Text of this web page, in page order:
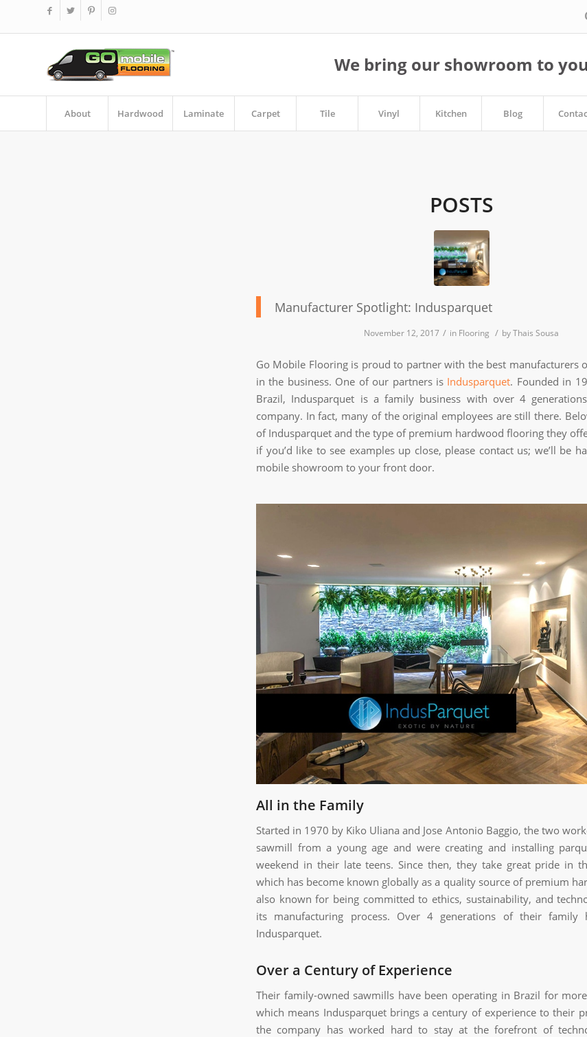
About Hardwood Laminate Carpet Tile Vinyl Kitchen Blog
We bring our showroom to
POSTS
Manufacturer Spotlight: Indusparquet
November 12, 2017 / in Flooring / byThais Sousa
Go Mobile Flooring is proud to partner with the best manufacturers
in the business. One of our partners is Indusparquet. Founded in
Brazil, Indusparquet is a family business with over 4
company. In fact, many of the original employees are still there.
of Indusparquet and the type of premium hardwood flooring they
if you’d like to see examples up close, please contact us; we’ll be
mobile showroom to your front door.
All in the Family
Started in 1970 by Kiko Uliana and Jose Antonio Baggio, the two
sawmill from a young age and were creating and installing
weekend in their late teens. Since then, they take great pride in
which has become known globally as a quality source of premium
also known for being committed to ethics, sustainability, and
its manufacturing process. Over 4 generations of their family
Indusparquet.
Over a Century of Experience
Their family-owned sawmills have been operating in Brazil for
which means Indusparquet brings a century of experience to their
the company has worked hard to stay at the forefront of